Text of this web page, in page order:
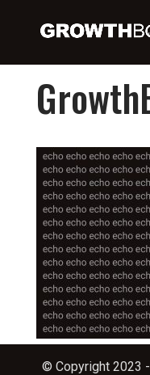
© Copyright 2023